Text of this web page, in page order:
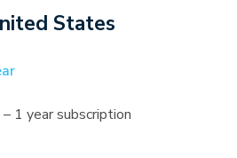
States
1 year subscription